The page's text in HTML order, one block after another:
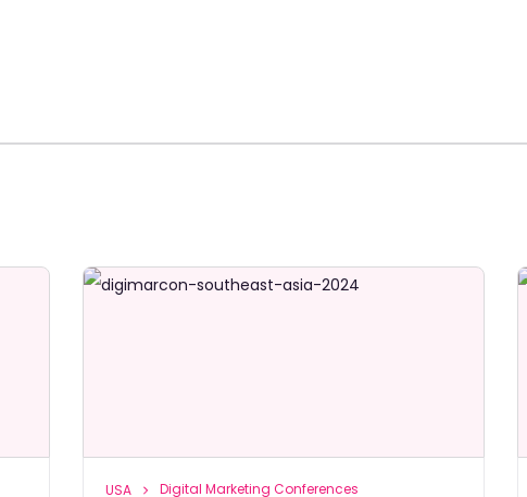
USA Digital Marketing Conferences